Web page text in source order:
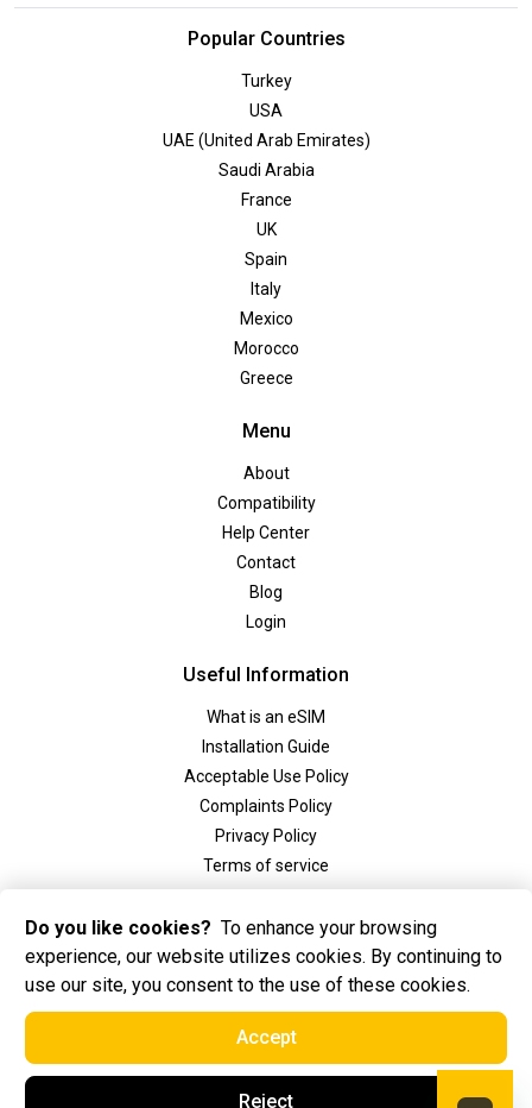
Popular Countries
Turkey
USA
UAE (United Arab Emirates)
Saudi Arabia
France
UK
Spain
Italy
Mexico
Morocco
Greece
Menu
About
Compatibility
Help Center
Contact
Blog
Login
Useful Information
What is an eSIM
Installation Guide
Acceptable Use Policy
Complaints Policy
Privacy Policy
Terms of service
Social
2025 Golden eSIM BV All Rights Reserved. Golden eSIM BV is registered in
Do you like cookies? To enhance your browsing
experience, our website utilizes cookies. By continuing to
use our site, you consent to the use of these cookies.
Accept
Reject